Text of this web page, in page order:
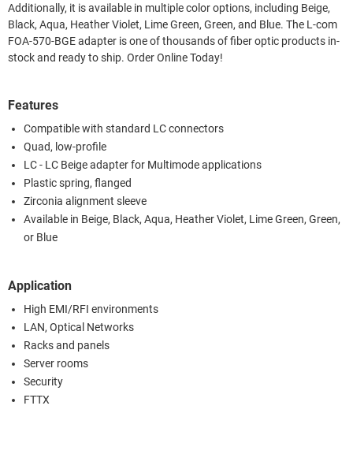
Additionally, it is available in multiple color options, including Beige,
Black, Aqua, Heather Violet, Lime Green, Green, and Blue. The L-com
FOA-570-BGE adapter is one of thousands of fiber optic products in-
stock and ready to ship. Order Online Today!
Features
Compatible with standard LC connectors
Quad, low-profile
LC - LC Beige adapter for Multimode applications
Plastic spring, flanged
Zirconia alignment sleeve
Available in Beige, Black, Aqua, Heather Violet, Lime Green, Green,
or Blue
Application
High EMI/RFI environments
LAN, Optical Networks
Racks and panels
Server rooms
Security
FTTX